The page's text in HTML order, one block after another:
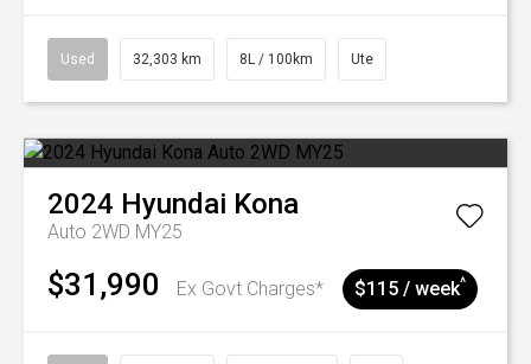
Used 32,303 km 8L / 100km Ute
2024 Hyundai Kona
Auto 2WD MY25
$31,990 Ex Govt Charges* $115 / week^